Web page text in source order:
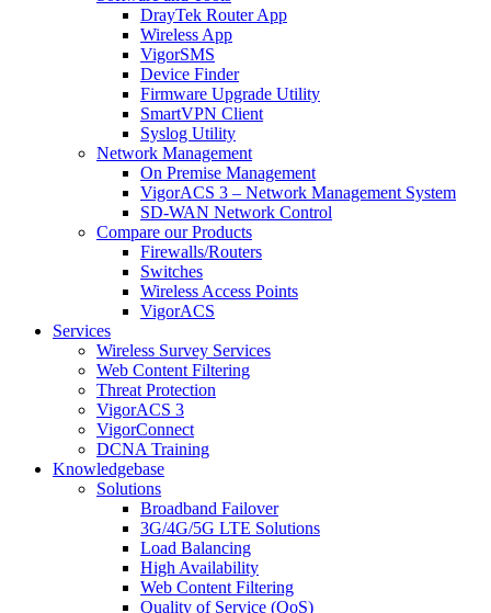
DrayTek Router App
Wireless App
VigorSMS
Device Finder
Firmware Upgrade Utility
SmartVPN Client
Syslog Utility
Network Management
On Premise Management
VigorACS 3 – Network Management System
SD-WAN Network Control
Compare our Products
Firewalls/Routers
Switches
Wireless Access Points
VigorACS
Services
Wireless Survey Services
Web Content Filtering
Threat Protection
VigorACS 3
VigorConnect
DCNA Training
Knowledgebase
Solutions
Broadband Failover
3G/4G/5G LTE Solutions
Load Balancing
High Availability
Web Content Filtering
Quality of Service (QoS)